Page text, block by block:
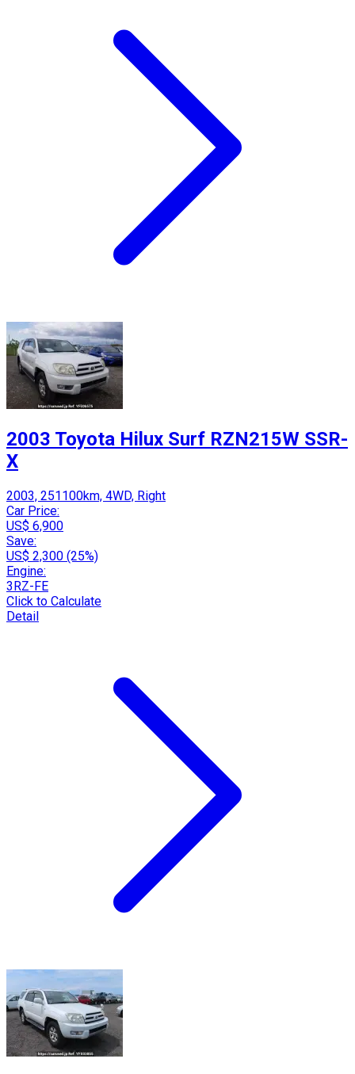
2003 Toyota Hilux Surf RZN215W SSR-
X
2003, 251100km, 4WD, Right
Car Price:
US$ 6,900
Save:
US$ 2,300 (25%)
Engine:
3RZ-FE
Click to Calculate
Detail